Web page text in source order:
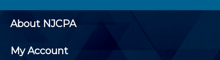
About NJCPA
My Account